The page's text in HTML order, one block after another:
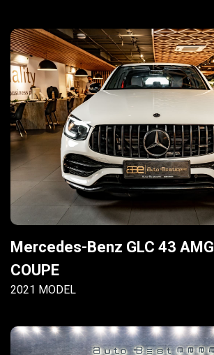
Mercedes-Benz GLC 43 AMG
COUPE
2021 MODEL